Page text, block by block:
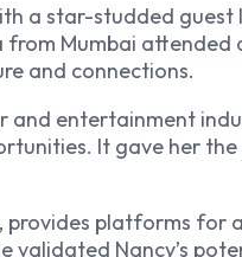
a star-studded guest
Mumbai attended
and connections.
and entertainment
It gave her
provides platforms for
validated Nancy’s